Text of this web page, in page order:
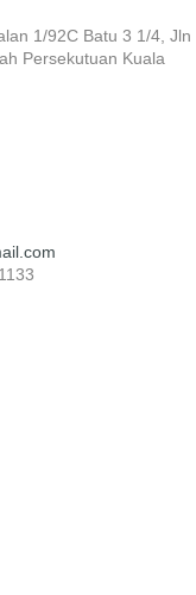
1/92C Batu 3 1/4, Jln
Persekutuan Kuala